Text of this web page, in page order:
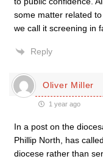
some matter related
we call it screening in
Reply
Oliver Miller
1 year ago
In a post on the
Phillip North, has
diocese rather than